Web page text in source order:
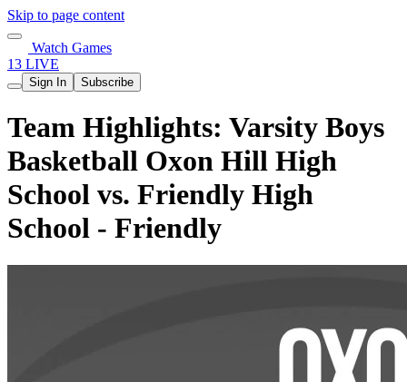
Skip to page content
Watch Games
13 LIVE
Sign In Subscribe
Team Highlights: Varsity Boys
Basketball Oxon Hill High
School vs. Friendly High
School - Friendly